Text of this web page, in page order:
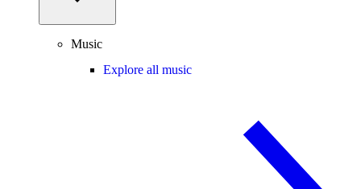
Music
Explore all music